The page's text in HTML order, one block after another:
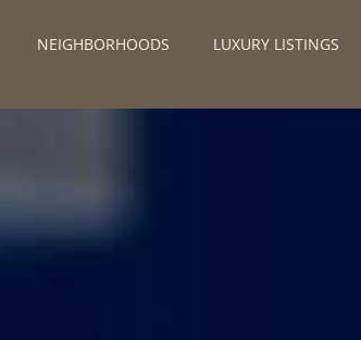
NEIGHBORHOODS LUXURY LISTINGS